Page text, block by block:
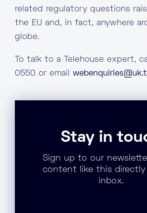
related regulatory questions
the EU and, in fact, anywhere
globe.
To talk to a Telehouse expert,
0550 or email
Stay in
Sign up to our
content like this
inbox.